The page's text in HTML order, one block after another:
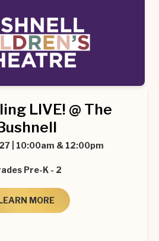
LIVE! @ The
| 10:00am & 12:00pm
Pre-K - 2
MORE